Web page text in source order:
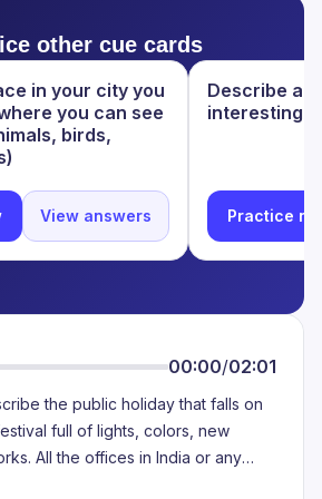
going back to my childhood and I
festival that people love
depending on the Hindu
of the population in India being
is celebrated with a lot of happiness
generally wear new clothes, share
and children are known
a Hindu New Year.
other cue cards
in your city you
you can see
birds,
View answers
Describe a
interesting.
Practice
00:00/02:01
the public holiday that falls on
full of lights, colors, new
All the offices in India or any
when it's Diwali. Additionally,